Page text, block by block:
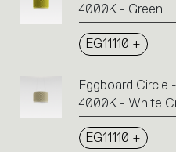
4000K - Green
EG11110 +
Eggboard Circle
4000K - White
EG11110 +